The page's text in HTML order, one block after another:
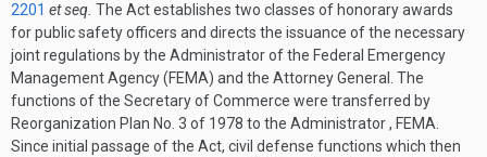
2201 et seq. The Act establishes two classes of honorary awards
for public safety officers and directs the issuance of the necessary
joint regulations by the Administrator of the Federal Emergency
Management Agency (FEMA) and the Attorney General. The
functions of the Secretary of Commerce were transferred by
Reorganization Plan No. 3 of 1978 to the Administrator , FEMA.
Since initial passage of the Act, civil defense functions which then